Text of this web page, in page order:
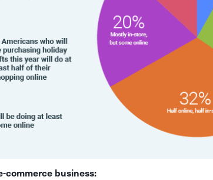
commerce business: